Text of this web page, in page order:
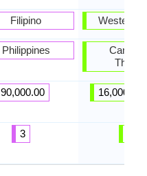
Filipino
Philippines
90,000.00
3
Western